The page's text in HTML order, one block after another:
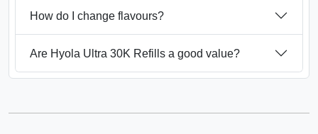
How do I change flavours?
Are Hyola Ultra 30K Refills a good value?